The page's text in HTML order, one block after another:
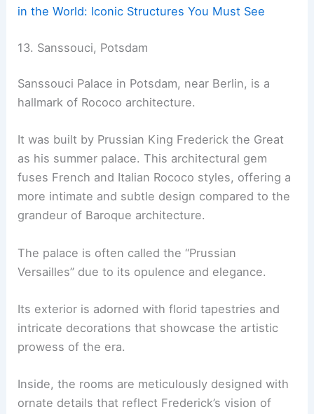
in the World: Iconic Structures You Must See
13. Sanssouci, Potsdam
Sanssouci Palace in Potsdam, near Berlin, is a
hallmark of Rococo architecture.
It was built by Prussian King Frederick the Great
as his summer palace. This architectural gem
fuses French and Italian Rococo styles, offering a
more intimate and subtle design compared to the
grandeur of Baroque architecture.
The palace is often called the “Prussian
Versailles” due to its opulence and elegance.
Its exterior is adorned with florid tapestries and
intricate decorations that showcase the artistic
prowess of the era.
Inside, the rooms are meticulously designed with
ornate details that reflect Frederick’s vision of